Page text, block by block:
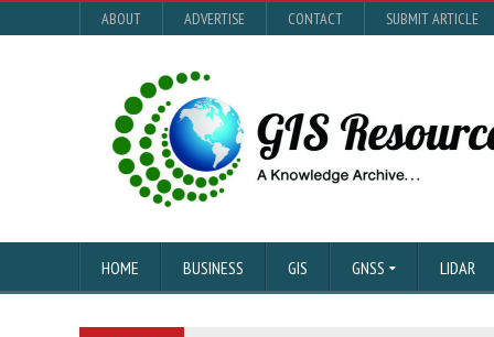
ABOUT ADVERTISE CONTACT SUBMIT ARTICLE
HOME BUSINESS GIS GNSS LIDAR